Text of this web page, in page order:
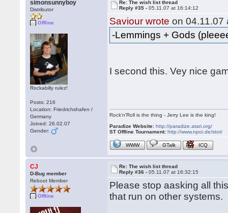
simonsunnyboy
Distributor
Offline
Rockabilly rulez!
Posts: 216
Location: Friedrichshafen /
Germany
Joined: 26.02.07
Gender:
Re: The wish list thread
Reply #35 -05.11.07 at 16:14:12
Saviour wrote on 04.11.07
-Lemmings + Gods
I second this. Vey nice
Rock'n'Roll is the thing - Jerry Lee is the king!
Paradize Website: http://paradize.atari.org/
ST Offline Tournament: http://www.npoi.de/stot/
WWW GTalk ICQ
CJ
D-Bug member
Reboot Member
Offline
Re: The wish list thread
Reply #36 -05.11.07 at 16:32:15
Please stop aasking all
that run on other systems.